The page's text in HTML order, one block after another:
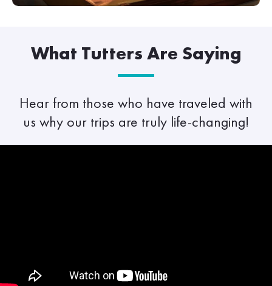
What Tutters Are Saying
Hear from those who have traveled with
us why our trips are truly life-changing!